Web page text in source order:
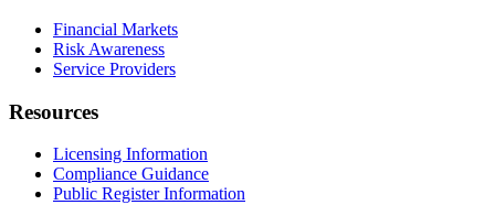
Financial Markets
Risk Awareness
Service Providers
Resources
Licensing Information
Compliance Guidance
Public Register Information